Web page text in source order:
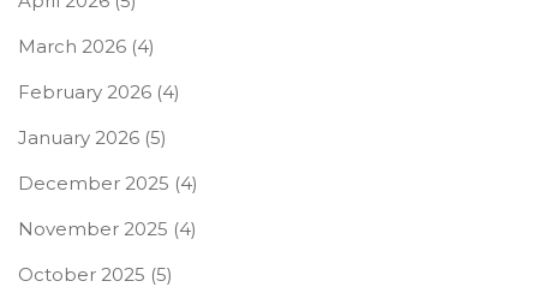
March 2026 (4)
February 2026 (4)
January 2026 (5)
December 2025 (4)
November 2025 (4)
October 2025 (5)